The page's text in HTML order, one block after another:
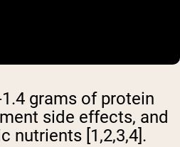
grams of protein
side effects, and
nutrients [1,2,3,4].